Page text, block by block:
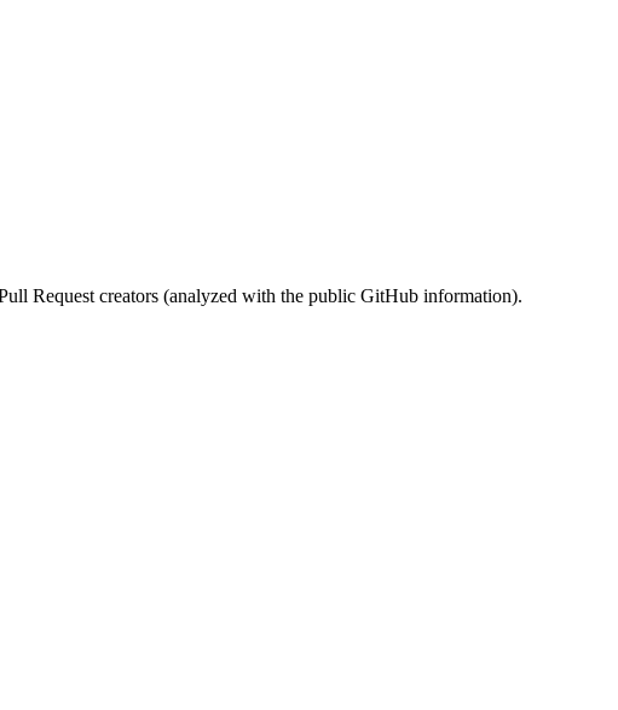
Request creators (analyzed with the public GitHub information).